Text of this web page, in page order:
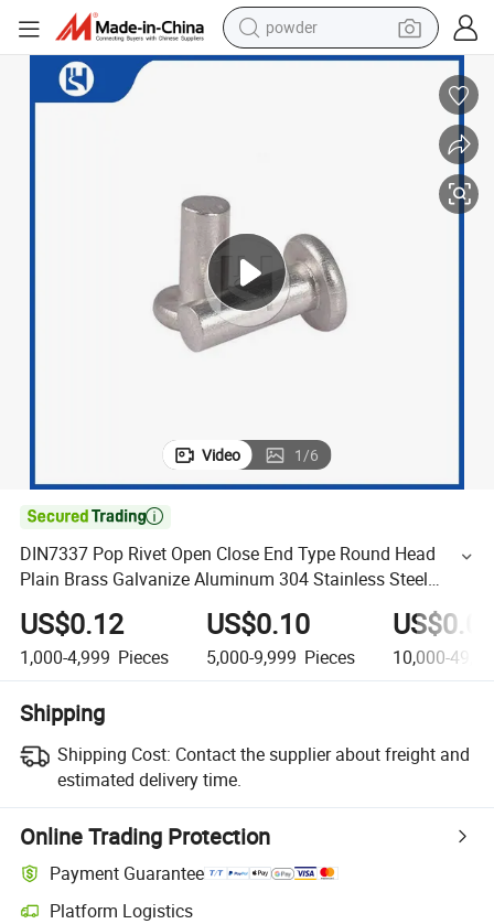
powder
earbud
electric bike
running shoe
Video 1/6

DIN7337 Pop Rivet Open Close End Type Round Head
Plain Brass Galvanize Aluminum 304 Stainless Steel
Multi-Grip Blind Rivets
US$0.12
1,000-4,999 Pieces
US$0.10
5,000-9,999 Pieces 10,000-
Shipping
Shipping Cost: Contact the supplier about freight and
estimated delivery time.
Online Trading Protection
Payment Guarantee
Platform Logistics